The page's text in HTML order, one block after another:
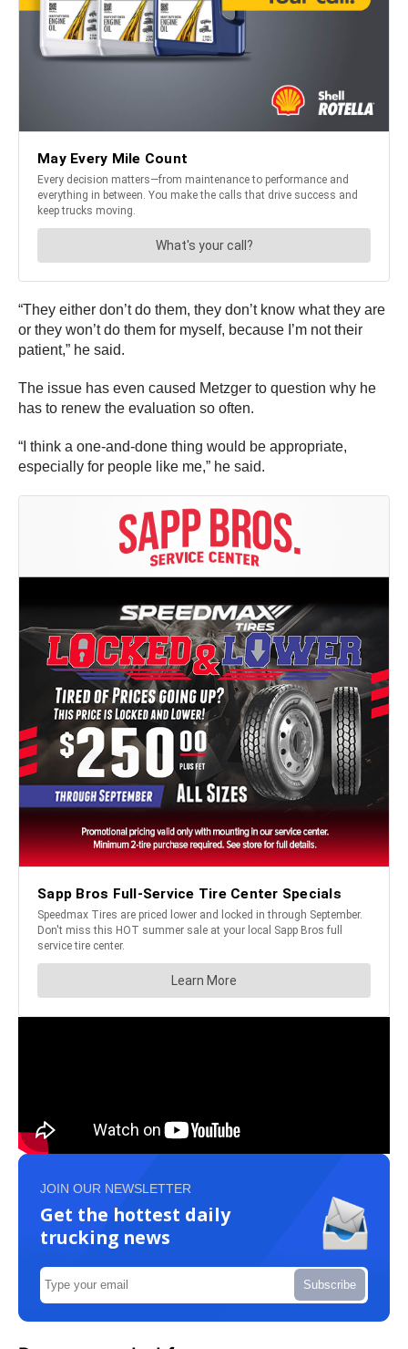
“They either don’t do them, they don’t know what they are
or they won’t do them for myself, because I’m not their
patient,” he said.
The issue has even caused Metzger to question why he
has to renew the evaluation so often.
“I think a one-and-done thing would be appropriate,
especially for people like me,” he said.
JOIN OUR NEWSLETTER
Get the hottest daily
trucking news